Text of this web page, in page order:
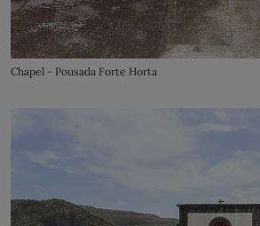
Chapel - Pousada Forte Horta